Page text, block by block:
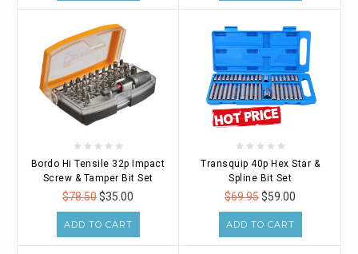
Bordo Hi Tensile 32p Impact
Screw & Tamper Bit Set
$78.50$35.00
ADD TO CART
Transquip 40p Hex Star &
Spline Bit Set
$69.95$59.00
ADD TO CART